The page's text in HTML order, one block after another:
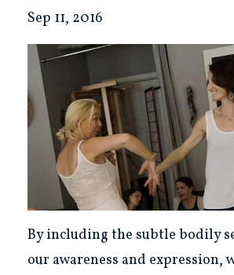
Sep 11, 2016
By including the subtle bodily
our awareness and expression,